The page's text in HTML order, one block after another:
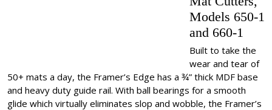
Models 650-1
and 660-1
Built to take the
wear and tear of
50+ mats a day, the Framer’s Edge has a ¾” thick MDF base
and heavy duty guide rail. With ball bearings for a smooth
glide which virtually eliminates slop and wobble, the Framer’s